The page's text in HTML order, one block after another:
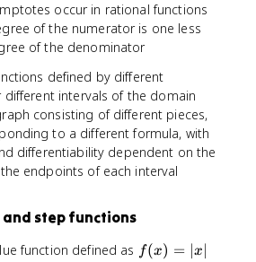
0
)
x
)
occur in rational functions
of the numerator is one less
of the denominator
defined by different
different intervals of the domain
consisting of different pieces,
to a different formula, with
differentiability dependent on the
endpoints of each interval
step functions
function defined as f(
f(x) = x